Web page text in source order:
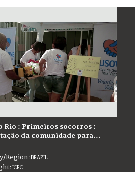
Rio : Primeiros socorros :
da comunidade para...
Region:BRAZIL
:ICRC